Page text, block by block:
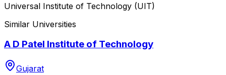
Universal Institute of Technology (UIT)
Similar Universities
A D Patel Institute of Technology
Gujarat